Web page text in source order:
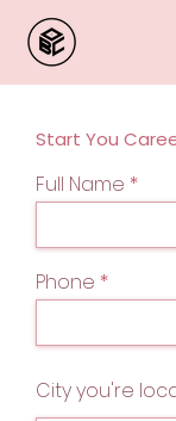
Start You
Full Name
Phone
City you're